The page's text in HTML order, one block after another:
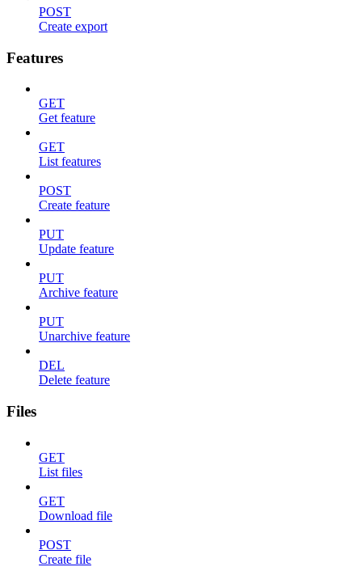
POST
Create export
Features
GET
Get feature
GET
List features
POST
Create feature
PUT
Update feature
PUT
Archive feature
PUT
Unarchive feature
DEL
Delete feature
Files
GET
List files
GET
Download file
POST
Create file